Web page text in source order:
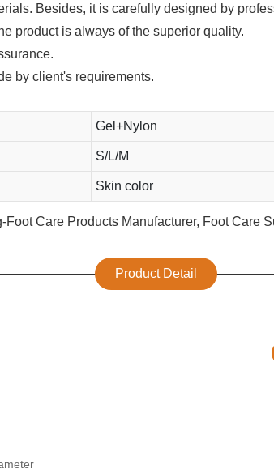
Besides, it is carefully designed by
product is always of the superior quality.
by client's requirements.
Gel+Nylon
S/L/M
Skin color
Product Detail